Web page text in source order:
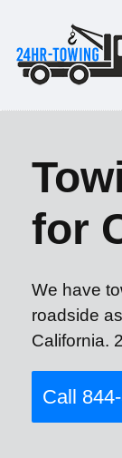
for
We have
roadside
California.
Call